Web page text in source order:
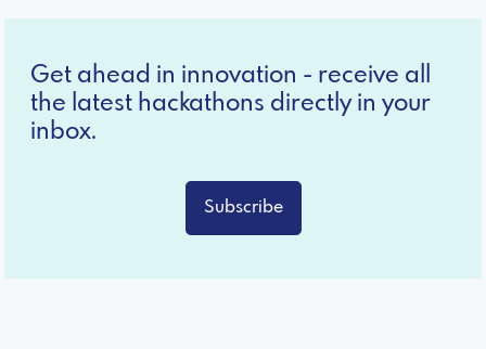
Get ahead in innovation - receive all
the latest hackathons directly in your
inbox.
Subscribe